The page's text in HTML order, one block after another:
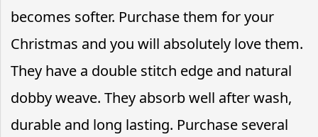
becomes softer. Purchase them for your
Christmas and you will absolutely love them.
They have a double stitch edge and natural
dobby weave. They absorb well after wash,
durable and long lasting. Purchase several